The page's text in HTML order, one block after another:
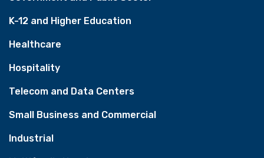
K-12 and Higher Education
Healthcare
Hospitality
Telecom and Data Centers
Small Business and Commercial
Industrial